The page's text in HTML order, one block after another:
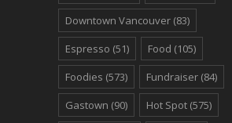
Downtown Vancouver (83)
Espresso (51) Food (105)
Foodies (573) Fundraiser (84)
Gastown (90) Hot Spot (575)